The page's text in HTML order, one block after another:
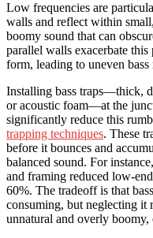
Low frequencies are
walls and reflect within
boomy sound that can
parallel walls exacerbate
form, leading to uneven
Installing bass traps—thick,
or acoustic foam—at the
significantly reduce this
trapping techniques. These
before it bounces and
balanced sound. For
and framing reduced low-
60%. The tradeoff is that
consuming, but neglecting it
unnatural and overly